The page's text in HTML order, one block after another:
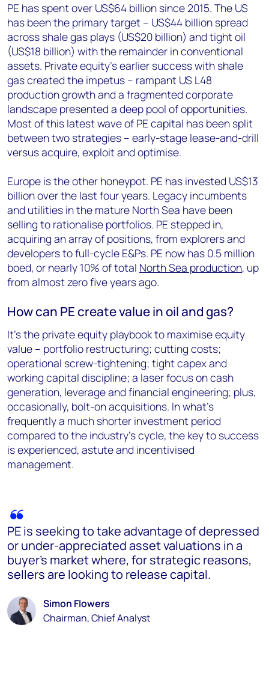
PE has spent over US$64 billion since 2015. The US
has been the primary target – US$44 billion spread
across shale gas plays (US$20 billion) and tight oil
(US$18 billion) with the remainder in conventional
assets. Private equity’s earlier success with shale
gas created the impetus – rampant US L48
production growth and a fragmented corporate
landscape presented a deep pool of opportunities.
Most of this latest wave of PE capital has been split
between two strategies – early-stage lease-and-drill
versus acquire, exploit and optimise.
Europe is the other honeypot. PE has invested US$13
billion over the last four years. Legacy incumbents
and utilities in the mature North Sea have been
selling to rationalise portfolios. PE stepped in,
acquiring an array of positions, from explorers and
developers to full-cycle E&Ps. PE now has 0.5 million
boed, or nearly 10% of total North Sea production, up
from almost zero five years ago.
How can PE create value in oil and gas?
It’s the private equity playbook to maximise equity
value – portfolio restructuring; cutting costs;
operational screw-tightening; tight capex and
working capital discipline; a laser focus on cash
generation, leverage and financial engineering; plus,
occasionally, bolt-on acquisitions. In what’s
frequently a much shorter investment period
compared to the industry’s cycle, the key to success
is experienced, astute and incentivised
management.
PE is seeking to take advantage of depressed
or under-appreciated asset valuations in a
buyer’s market where, for strategic reasons,
sellers are looking to release capital.
Simon Flowers
Chairman, Chief Analyst